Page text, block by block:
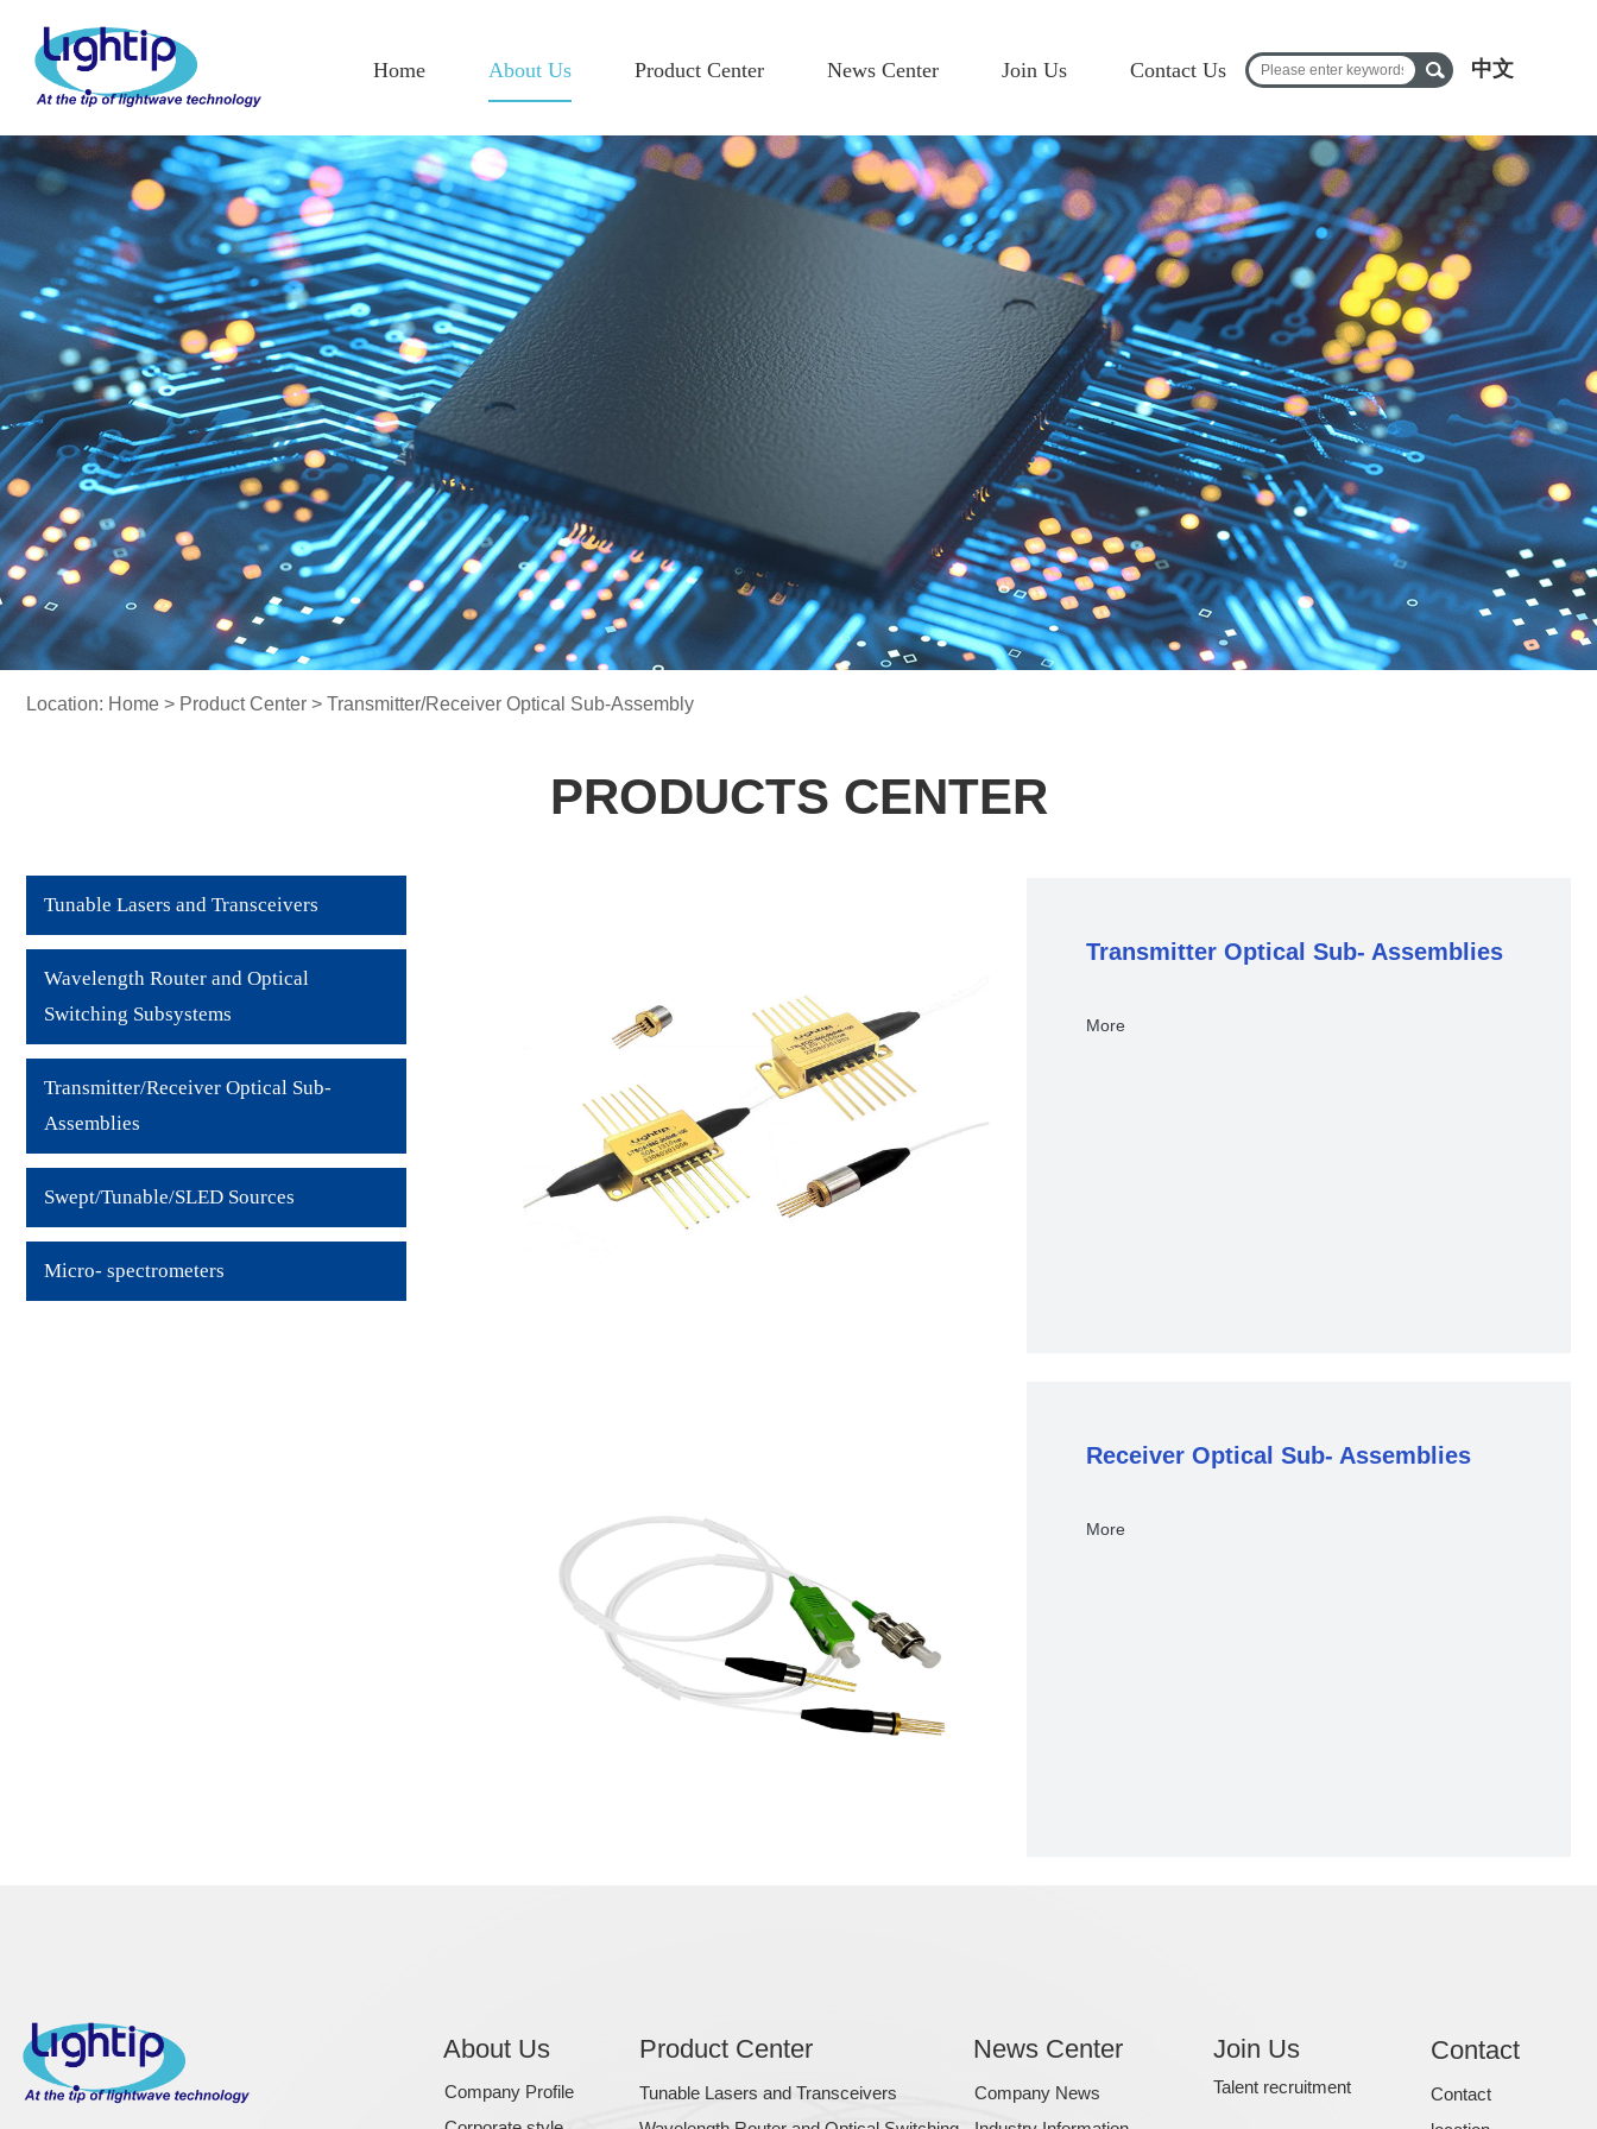
Home About Us Product Center News Center Join Us Contact Us 中文
Transmitter Optical Sub- Assemblies
More
Receiver Optical Sub- Assemblies
More
Location: Home > Product Center > Transmitter/Receiver Optical Sub-Assembly
PRODUCTS CENTER
Tunable Lasers and Transceivers
Wavelength Router and Optical
Switching Subsystems
Transmitter/Receiver Optical Sub-
Assemblies
Swept/Tunable/SLED Sources
Micro- spectrometers
Join Us Contact
Contact
About Us News Center
Company News
Tunable Lasers and Transceivers
Talent recruitment
Product Center
Company Profile